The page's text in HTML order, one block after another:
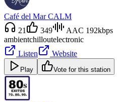
Café del Mar CALM
21
349
AAC 192kbps
ambientchilloutelectronic
Listen
Website
Play Vote for this station